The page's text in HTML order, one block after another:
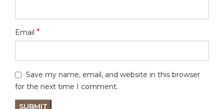
Email *
Save my name, email, and website in this browser
for the next time I comment.